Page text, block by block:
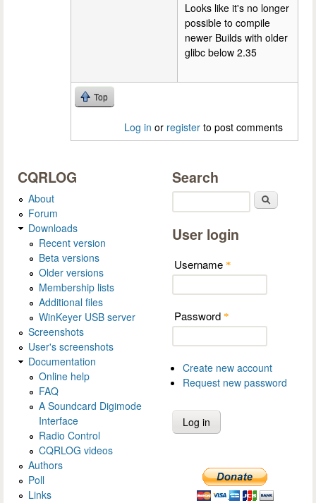
Looks like it's no longer
possible to compile
newer Builds with older
glibc below 2.35
Top
Log in or register to post comments
CQRLOG
About
Forum
Downloads
Recent version
Beta versions
Older versions
Membership lists
Additional files
WinKeyer USB server
Screenshots
User's screenshots
Documentation
Online help
FAQ
A Soundcard Digimode
Interface
Radio Control
CQRLOG videos
Authors
Poll
Links
Search
User login
Username *
Password *
Create new account
Request new password